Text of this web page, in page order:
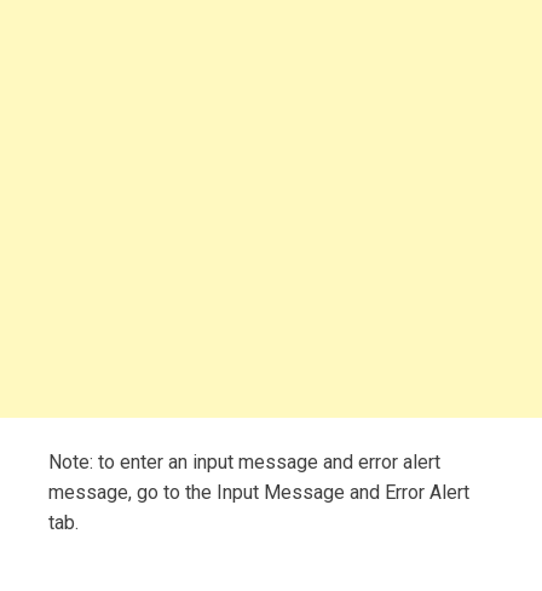
Note: to enter an input message and error alert
message, go to the Input Message and Error Alert
tab.